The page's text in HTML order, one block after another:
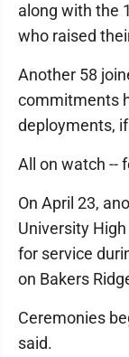
along with the
who raised
Another 58
commitments
deployments,
All on watch --
On April 23,
University
for service
on Bakers
Ceremonies
said.